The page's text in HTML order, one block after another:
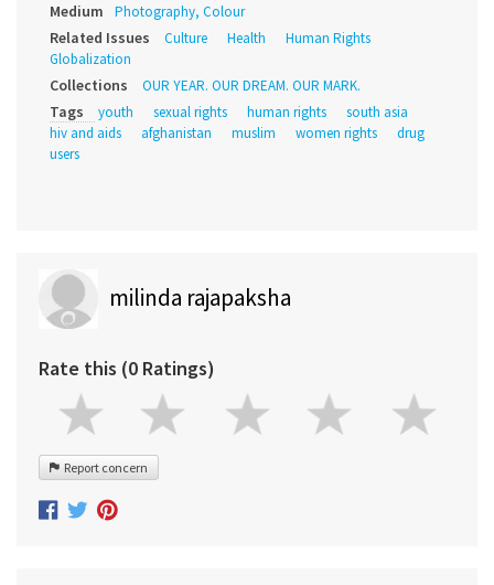
Medium Photography, Colour
Related Issues Culture Health
Human Rights
Globalization
Collections OUR YEAR. OUR DREAM. OUR MARK.
Tags youth sexual rights human rights
south asia
hiv and aids
afghanistan muslim women rights
drug
users
milinda rajapaksha
Rate this (0 Ratings)
Report concern